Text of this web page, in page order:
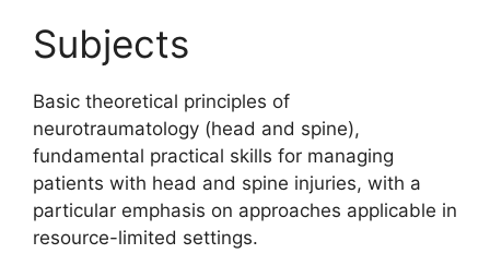
Subjects
Basic theoretical principles of
neurotraumatology (head and spine),
fundamental practical skills for managing
patients with head and spine injuries, with a
particular emphasis on approaches applicable in
resource-limited settings.